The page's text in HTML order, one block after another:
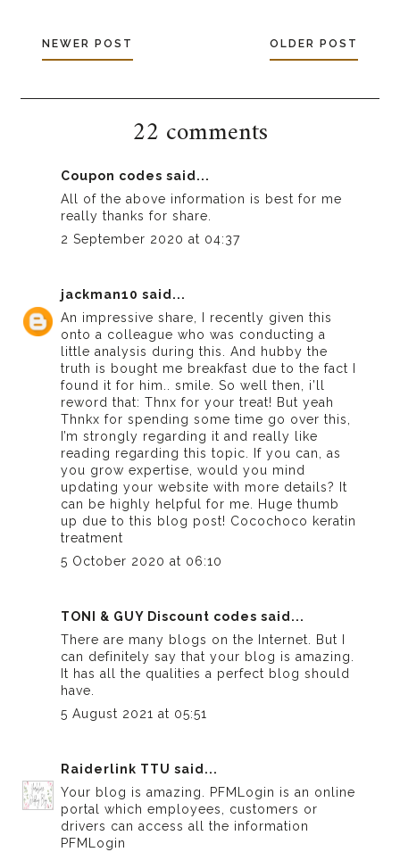
NEWER POST OLDER POST
22 comments
Coupon codes said...
All of the above information is best for me
really thanks for share.
2 September 2020 at 04:37
jackman10 said...
An impressive share, I recently given this
onto a colleague who was conducting a
little analysis during this. And hubby the
truth is bought me breakfast due to the fact I
found it for him.. smile. So well then, i’ll
reword that: Thnx for your treat! But yeah
Thnkx for spending some time go over this,
I’m strongly regarding it and really like
reading regarding this topic. If you can, as
you grow expertise, would you mind
updating your website with more details? It
can be highly helpful for me. Huge thumb
up due to this blog post! Cocochoco keratin
treatment
5 October 2020 at 06:10
TONI & GUY Discount codes said...
There are many blogs on the Internet. But I
can definitely say that your blog is amazing.
It has all the qualities a perfect blog should
have.
5 August 2021 at 05:51
Raiderlink TTU said...
Your blog is amazing. PFMLogin is an online
portal which employees, customers or
drivers can access all the information
PFMLogin